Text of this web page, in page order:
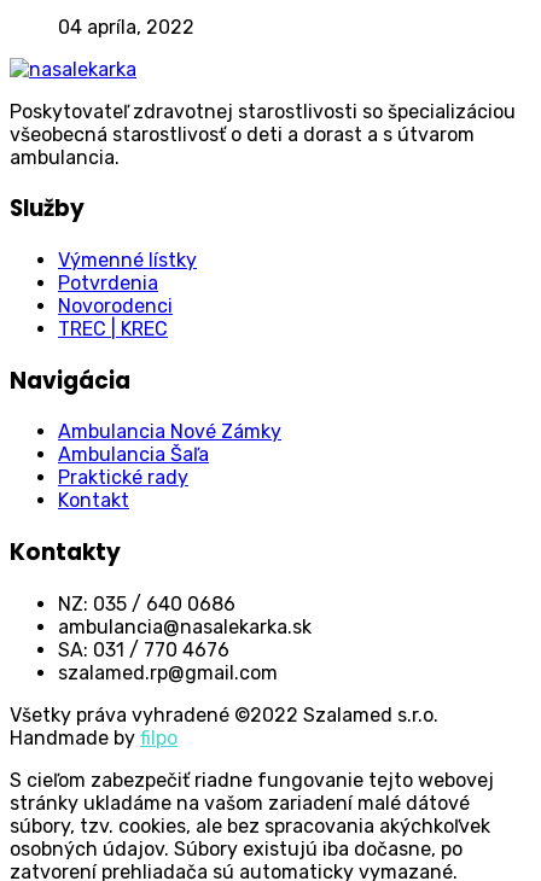
04 apríla, 2022
Poskytovateľ zdravotnej starostlivosti so špecializáciou
všeobecná starostlivosť o deti a dorast a s útvarom
ambulancia.
Služby
Výmenné lístky
Potvrdenia
Novorodenci
TREC | KREC
Navigácia
Ambulancia Nové Zámky
Ambulancia Šaľa
Praktické rady
Kontakt
Kontakty
NZ: 035 / 640 0686
ambulancia@nasalekarka.sk
SA: 031 / 770 4676
szalamed.rp@gmail.com
Všetky práva vyhradené ©2022 Szalamed s.r.o.
Handmade by filpo
S cieľom zabezpečiť riadne fungovanie tejto webovej
stránky ukladáme na vašom zariadení malé dátové
súbory, tzv. cookies, ale bez spracovania akýchkoľvek
osobných údajov. Súbory existujú iba dočasne, po
zatvorení prehliadača sú automaticky vymazané.